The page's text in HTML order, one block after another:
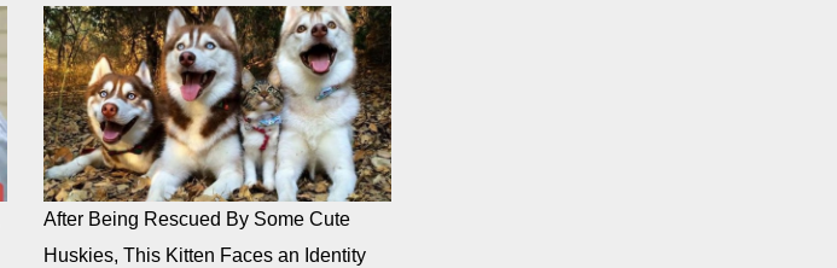
After Being Rescued By Some Cute
Huskies, This Kitten Faces an Identity